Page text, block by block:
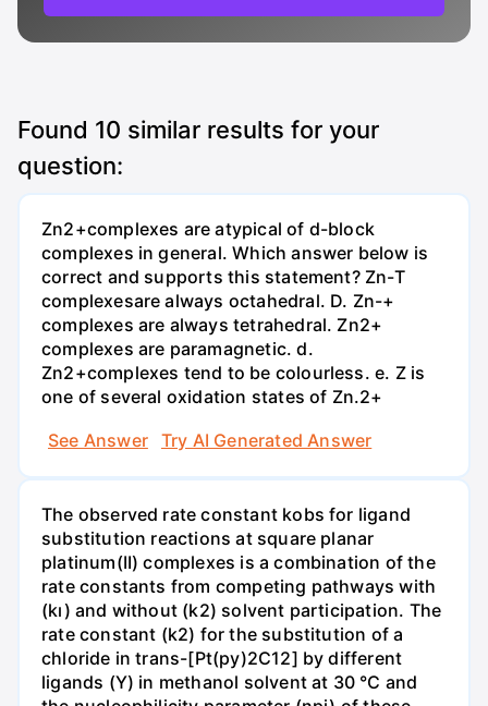
Found 10 similar results for your
question:
Zn2+complexes are atypical of d-block
complexes in general. Which answer below is
correct and supports this statement? Zn-T
complexesare always octahedral. D. Zn-+
complexes are always tetrahedral. Zn2+
complexes are paramagnetic. d.
Zn2+complexes tend to be colourless. e. Z is
one of several oxidation states of Zn.2+
See Answer
Try AI Generated Answer
The observed rate constant kobs for ligand
substitution reactions at square planar
platinum(II) complexes is a combination of the
rate constants from competing pathways with
(kı) and without (k2) solvent participation. The
rate constant (k2) for the substitution of a
chloride in trans-[Pt(py)2C12] by different
ligands (Y) in methanol solvent at 30 °C and